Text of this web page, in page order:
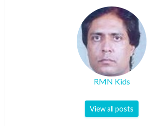
RMN Kids
View all posts